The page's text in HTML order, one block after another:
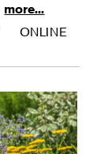
more...
ONLINE